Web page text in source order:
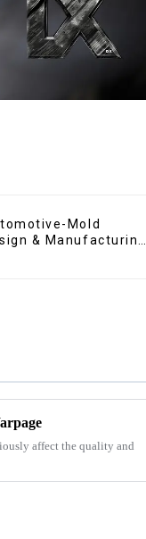
Mold
& Manufacturing
affect the quality and